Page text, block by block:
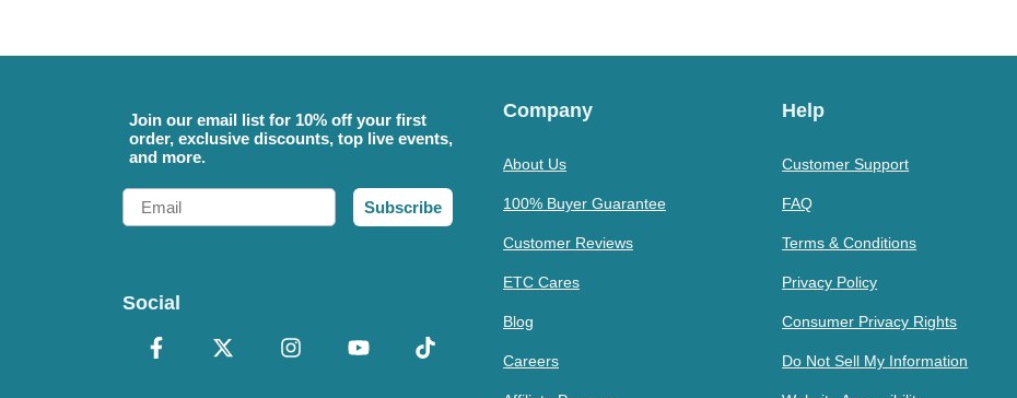
Join our email list for 10% off your first
order, exclusive discounts, top live events,
and more.
Email
Subscribe
Social
Company
About Us
100% Buyer Guarantee
Customer Reviews
ETC Cares
Blog
Careers
Help
Customer Support
FAQ
Terms & Conditions
Privacy Policy
Consumer Privacy Rights
Do Not Sell My Information